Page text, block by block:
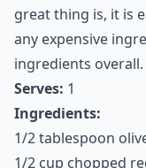
great thing is, it is
any expensive
ingredients overall.
Serves: 1
Ingredients:
1/2 tablespoon
1/2 cup chopped